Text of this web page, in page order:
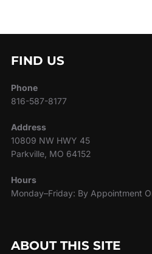
FIND US
Phone
816-587-8177
Address
10809 NW HWY 45
Parkville, MO 64152
Hours
Monday–Friday: By Appointment
ABOUT THIS SITE